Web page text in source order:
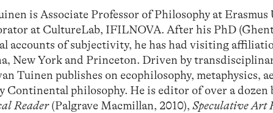
is Associate Professor of Philosophy at
at CultureLab, IFILNOVA. After his PhD
accounts of subjectivity, he has had visiting
New York and Princeton. Driven by
Tuinen publishes on ecophilosophy, metaphysics,
Continental philosophy. He is editor of over a
Reader(Palgrave Macmillan, 2010),Speculative Art